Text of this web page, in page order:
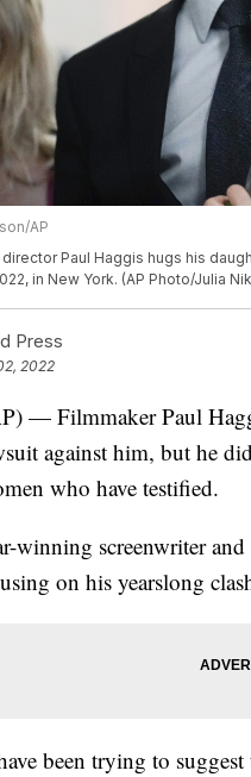
AP
Paul Haggis hugs his
in New York. (AP Photo/Julia
Press
2022
— Filmmaker Paul
against him, but he
who have testified.
winning screenwriter
on his yearslong
been trying to